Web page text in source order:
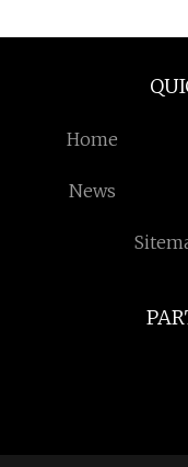
Home
News